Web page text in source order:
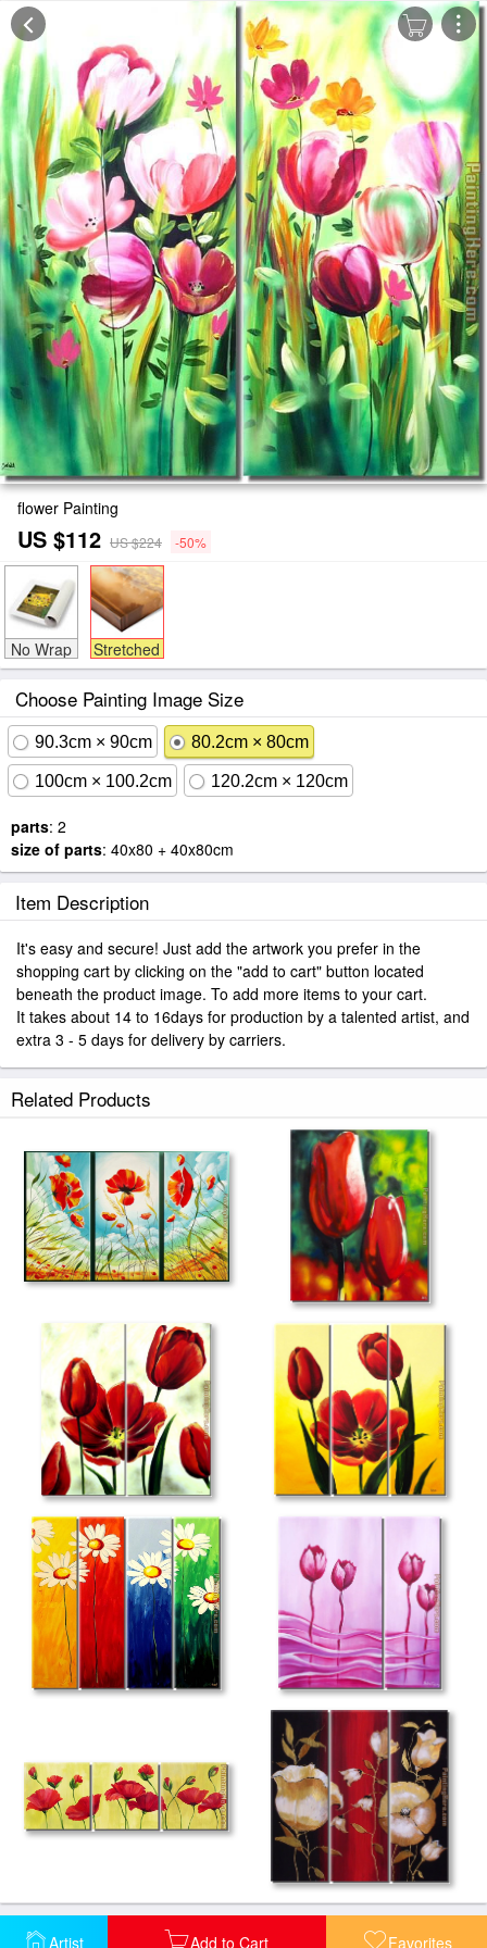
Artist Add to Cart Favorites
flower Painting
US $112 US $224 -50%
No Wrap Stretched
Choose Painting Image Size
90.3cm × 90cm 80.2cm × 80cm
100cm × 100.2cm 120.2cm × 120cm
parts: 2
size of parts: 40x80 + 40x80cm
Item Description
It's easy and secure! Just add the artwork you prefer in the
shopping cart by clicking on the "add to cart" button located
beneath the product image. To add more items to your cart.
It takes about 14 to 16days for production by a talented artist, and
extra 3 - 5 days for delivery by carriers.
Related Products